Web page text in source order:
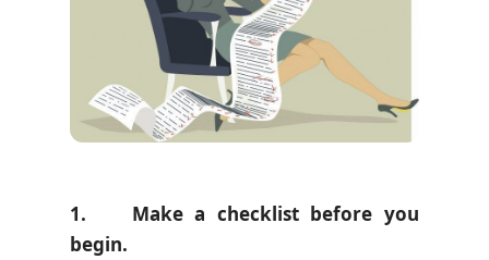
1. Make a checklist before you
begin.